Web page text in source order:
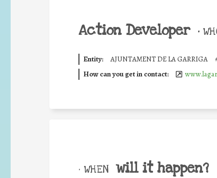
Action Developer •
Entity: AJUNTAMENT DE LA GARRIGA
How can you get in contact:
• WHEN will it happen?